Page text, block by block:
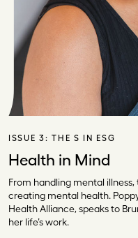
ISSUE 3:THE S IN ESG
Health in Mind
From handling mental
creating mental health.
Health Alliance, speaks to
her life’s work.